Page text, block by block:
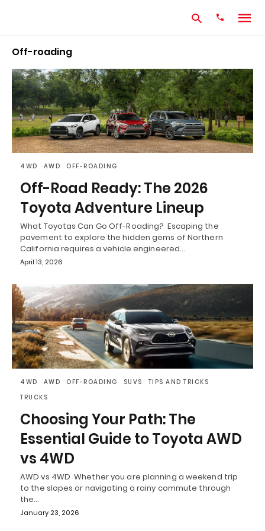
Type
your
search
query
and
hit
enter:
Off-roading
4WD AWD OFF-ROADING
Off-Road Ready: The 2026
Toyota Adventure Lineup
What Toyotas Can Go Off-Roading? Escaping the
pavement to explore the hidden gems of Northern
California requires a vehicle engineered…
April 13, 2026
4WD AWD OFF-ROADING SUVS
TIPS AND TRICKS
TRUCKS
Choosing Your Path: The
Essential Guide to Toyota AWD
vs 4WD
AWD vs 4WD Whether you are planning a weekend trip
to the slopes or navigating a rainy commute through
the…
January 23, 2026